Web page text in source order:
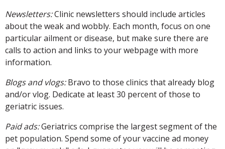
Newsletters:Clinic newsletters should include articles
about the weak and wobbly. Each month, focus on one
particular ailment or disease, but make sure there are
calls to action and links to your webpage with more
information.
Blogs and vlogs:Bravo to those clinics that already blog
and/or vlog. Dedicate at least 30 percent of those to
geriatric issues.
Paid ads:Geriatrics comprise the largest segment of the
pet population. Spend some of your vaccine ad money